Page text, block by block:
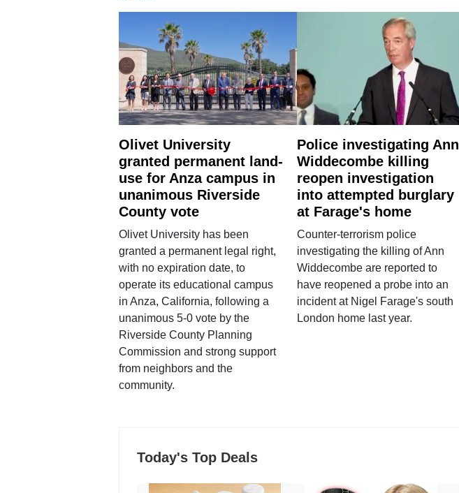
Olivet University
granted permanent land-
use for Anza campus in
unanimous Riverside
County vote
Olivet University has been
granted a permanent legal right,
with no expiration date, to
operate its educational campus
in Anza, California, following a
unanimous 5-0 vote by the
Riverside County Planning
Commission and strong support
from neighbors and the
community.
Police investigating Ann
Widdecombe killing
reopen investigation
into attempted burglary
at Farage's home
Counter-terrorism police
investigating the killing of Ann
Widdecombe are reported to
have reopened a probe into an
incident at Nigel Farage's south
London home last year.
Today's Top Deals